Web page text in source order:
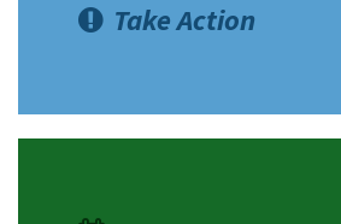
Take Action